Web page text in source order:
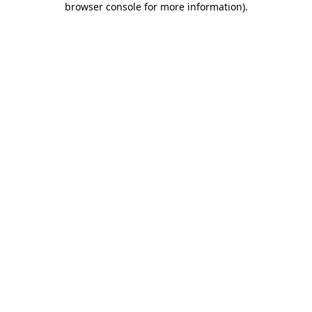
browser console for more information).